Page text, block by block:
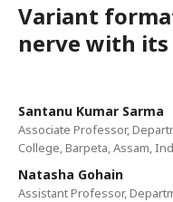
Variant
nerve with
Santanu Kumar Sarma
Associate Professor,
College, Barpeta, Assam,
Natasha Gohain
Assistant Professor,